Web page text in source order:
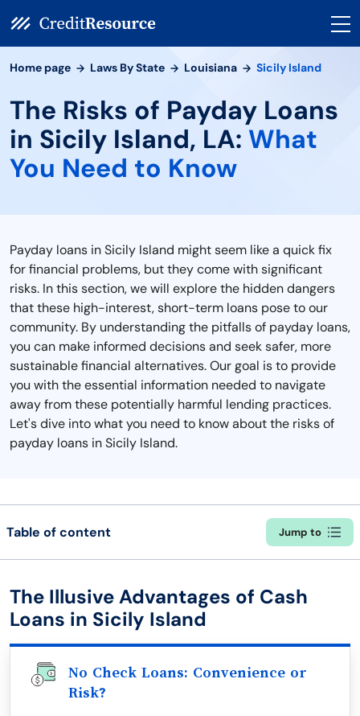
Home page Laws By State Louisiana Sicily Island
The Risks of Payday Loans
in Sicily Island, LA: What
You Need to Know
Payday loans in Sicily Island might seem like a quick fix
for financial problems, but they come with significant
risks. In this section, we will explore the hidden dangers
that these high-interest, short-term loans pose to our
community. By understanding the pitfalls of payday loans,
you can make informed decisions and seek safer, more
sustainable financial alternatives. Our goal is to provide
you with the essential information needed to navigate
away from these potentially harmful lending practices.
Let's dive into what you need to know about the risks of
payday loans in Sicily Island.
Table of content Jump to
The Illusive Advantages of Cash
Loans in Sicily Island
No Check Loans: Convenience or
Risk?